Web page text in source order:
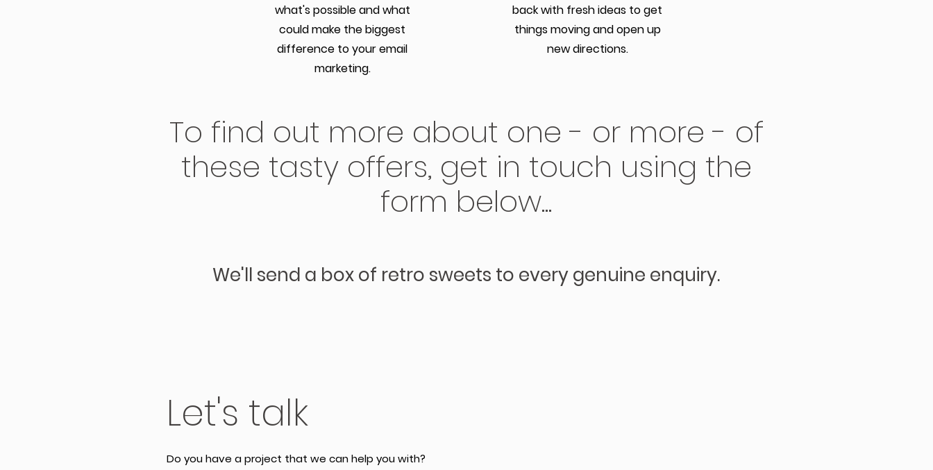
what's possible and what
could make the biggest
difference to your email
marketing.
back with fresh ideas to get
things moving and open up
new directions.
To find out more about one - or more - of
these tasty offers, get in touch using the
form below...
We'll send a box of retro sweets to every genuine enquiry.
Let's talk
Do you have a project that we can help you with?